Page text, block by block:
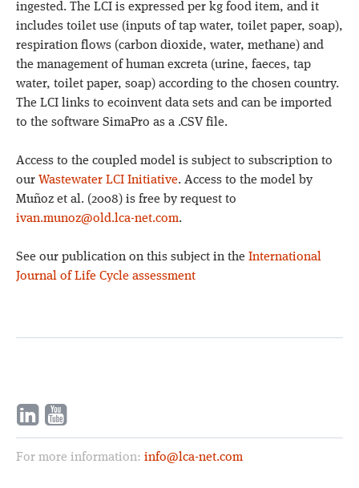
ingested. The LCI is expressed per kg food item, and it
includes toilet use (inputs of tap water, toilet paper, soap),
respiration flows (carbon dioxide, water, methane) and
the management of human excreta (urine, faeces, tap
water, toilet paper, soap) according to the chosen country.
The LCI links to ecoinvent data sets and can be imported
to the software SimaPro as a .CSV file.
Access to the coupled model is subject to subscription to
our Wastewater LCI Initiative. Access to the model by
Muñoz et al. (2008) is free by request to
ivan.munoz@old.lca-net.com.
See our publication on this subject in the International
Journal of Life Cycle assessment
For more information: info@lca-net.com